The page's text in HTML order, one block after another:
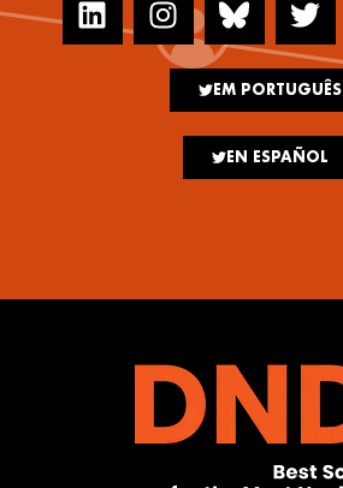
EM PORTUGUÊS
EN ESPAÑOL